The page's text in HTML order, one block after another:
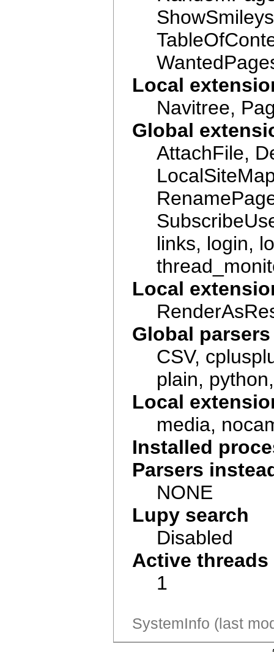
Local
Navitree,
Global
AttachFile,
links, login,
Local
Global parsers
CSV,
plain,
Local
media,
Installed
Parsers
NONE
Lupy search
Disabled
Active threads
1
SystemInfo (last